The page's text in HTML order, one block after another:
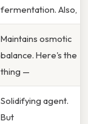
fermentation. Also,
Maintains osmotic
balance. Here's the
thing —
Solidifying agent.
But